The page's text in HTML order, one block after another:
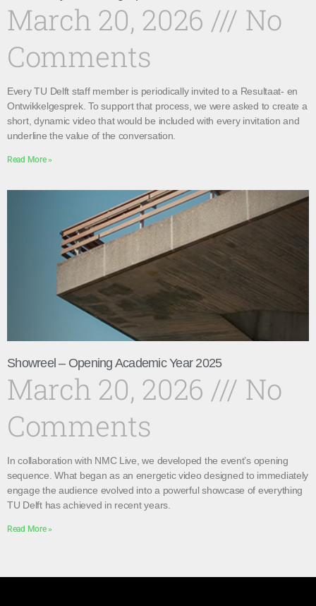
March 20, 2026
No
Comments
Every TU Delft staff member is periodically invited to a Resultaat- en
Ontwikkelgesprek. To support that process, we were asked to create a
short, dynamic video that would be included with every invitation and
underline the value of the conversation.
Read More »
Showreel – Opening Academic Year 2025
March 20, 2026
No
Comments
In collaboration with NMC Live, we developed the event’s opening
sequence. What began as an energetic video designed to immediately
engage the audience evolved into a powerful showcase of everything
TU Delft has achieved in recent years.
Read More »